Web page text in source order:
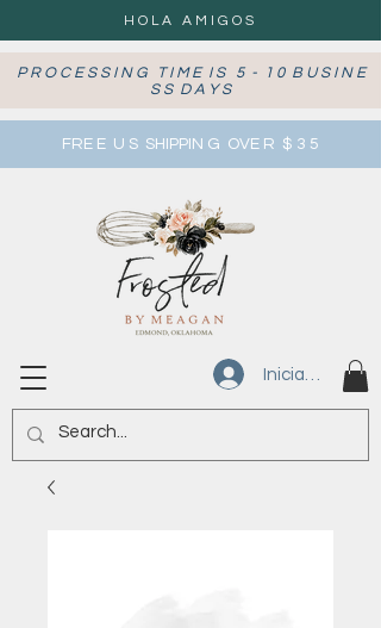
HOLA AMIGOS
P R O C E S S I N G T I M E I S 5 - 1 0 B U S I N E
S S D A Y S
FRE E U S SHIPPIN G OVE R $ 3 5
Iniciar sesión